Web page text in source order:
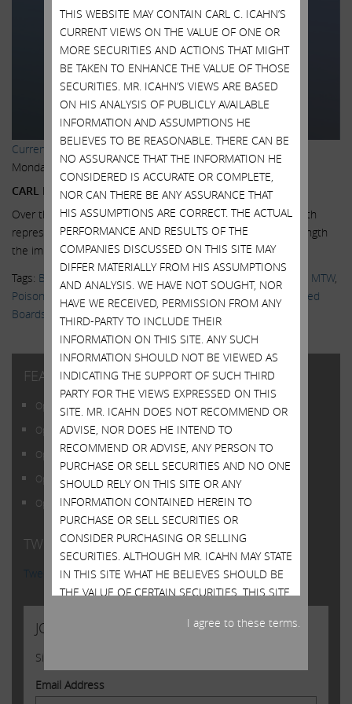
Current Views & News
Monday, March 2, 2015
CARL ICAHN ON GANNETT AGREEMENT
Over the past month, we have had a number of meetings with
representatives of Gannett in which we have explained at length
the importance...Read More.
Tags: Blog Posts MTW,
Poison Pill
Shareholder Value
Staggered
Boards
FEATURED POSTS
Open Letter to Shareholders of Illumina, Inc.
Open Letter to Shareholders of Illumina, Inc.
Open Letter to Shareholders of Illumina, Inc.
Open Letter to Shareholders of Illumina, Inc.
Open Letter to Shareholders of Illumina, Inc.
TWITTER FEED
Tweets by @Carl_C_Icahn
JOIN US
Sign up to receive occasional news from Carl
Email Address
THIS WEBSITE MAY CONTAIN CARL C. ICAHN’S
CURRENT VIEWS ON THE VALUE OF ONE OR
MORE SECURITIES AND ACTIONS THAT MIGHT
BE TAKEN TO ENHANCE THE VALUE OF THOSE
SECURITIES. MR. ICAHN’S VIEWS ARE BASED
ON HIS ANALYSIS OF PUBLICLY AVAILABLE
INFORMATION AND ASSUMPTIONS HE
BELIEVES TO BE REASONABLE. THERE CAN BE
NO ASSURANCE THAT THE INFORMATION HE
CONSIDERED IS ACCURATE OR COMPLETE,
NOR CAN THERE BE ANY ASSURANCE THAT
HIS ASSUMPTIONS ARE CORRECT. THE ACTUAL
PERFORMANCE AND RESULTS OF THE
COMPANIES DISCUSSED ON THIS SITE MAY
DIFFER MATERIALLY FROM HIS ASSUMPTIONS
AND ANALYSIS. WE HAVE NOT SOUGHT, NOR
HAVE WE RECEIVED, PERMISSION FROM ANY
THIRD-PARTY TO INCLUDE THEIR
INFORMATION ON THIS SITE. ANY SUCH
INFORMATION SHOULD NOT BE VIEWED AS
INDICATING THE SUPPORT OF SUCH THIRD
PARTY FOR THE VIEWS EXPRESSED ON THIS
SITE. MR. ICAHN DOES NOT RECOMMEND OR
ADVISE, NOR DOES HE INTEND TO
RECOMMEND OR ADVISE, ANY PERSON TO
PURCHASE OR SELL SECURITIES AND NO ONE
SHOULD RELY ON THIS SITE OR ANY
INFORMATION CONTAINED HEREIN TO
PURCHASE OR SELL SECURITIES OR
CONSIDER PURCHASING OR SELLING
SECURITIES. ALTHOUGH MR. ICAHN MAY STATE
IN THIS SITE WHAT HE BELIEVES SHOULD BE
THE VALUE OF CERTAIN SECURITIES, THIS SITE
BE READ, AS AN EXPRESSION OF ANY
TIME. MR. ICAHN’S VIEWS AND HIS HOLDINGS
OF THE SECURITIES MENTIONED ON THIS
I agree to these terms.